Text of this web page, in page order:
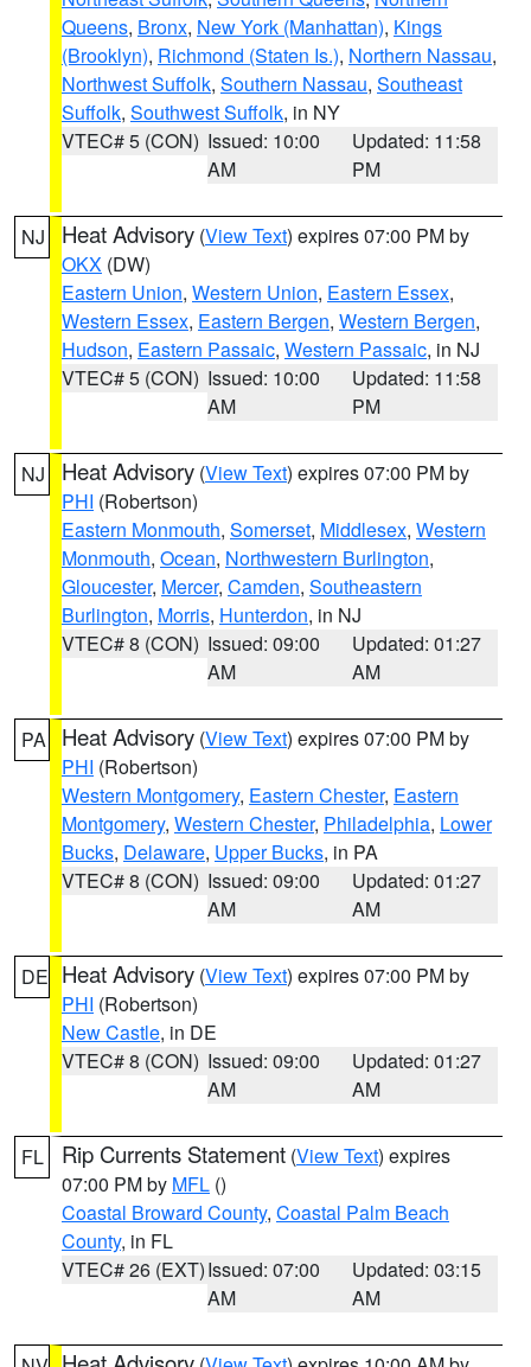
Queens, Bronx, New York (Manhattan), Kings
(Brooklyn), Richmond (Staten Is.), Northern Nassau,
Northwest Suffolk, Southern Nassau, Southeast
Suffolk, Southwest Suffolk, in NY
VTEC# 5 (CON) Issued: 10:00
AM
Updated: 11:58
PM
NJ Heat Advisory (View Text) expires 07:00 PM by
OKX (DW)
Eastern Union, Western Union, Eastern Essex,
Western Essex, Eastern Bergen, Western Bergen,
Hudson, Eastern Passaic, Western Passaic, in NJ
VTEC# 5 (CON) Issued: 10:00
AM
Updated: 11:58
PM
NJ Heat Advisory (View Text) expires 07:00 PM by
PHI (Robertson)
Eastern Monmouth, Somerset, Middlesex, Western
Monmouth, Ocean, Northwestern Burlington,
Gloucester, Mercer, Camden, Southeastern
Burlington, Morris, Hunterdon, in NJ
VTEC# 8 (CON) Issued: 09:00
AM
Updated: 01:27
AM
PA Heat Advisory (View Text) expires 07:00 PM by
PHI (Robertson)
Western Montgomery, Eastern Chester, Eastern
Montgomery, Western Chester, Philadelphia, Lower
Bucks, Delaware, Upper Bucks, in PA
VTEC# 8 (CON) Issued: 09:00
AM
Updated: 01:27
AM
DE Heat Advisory (View Text) expires 07:00 PM by
PHI (Robertson)
New Castle, in DE
VTEC# 8 (CON) Issued: 09:00
AM
Updated: 01:27
AM
FL Rip Currents Statement (View Text) expires
07:00 PM by MFL ()
Coastal Broward County, Coastal Palm Beach
County, in FL
VTEC# 26 (EXT)Issued: 07:00
AM
Updated: 03:15
AM